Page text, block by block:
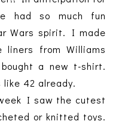
had so much fun
Wars spirit. I made
liners from Williams
a new t-shirt.
like 42 already.
I saw the cutest
or knitted toys.